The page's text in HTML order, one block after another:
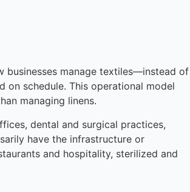
businesses manage textiles—instead of
on schedule. This operational model
managing linens.
dental and surgical practices,
have the infrastructure or
and hospitality, sterilized and